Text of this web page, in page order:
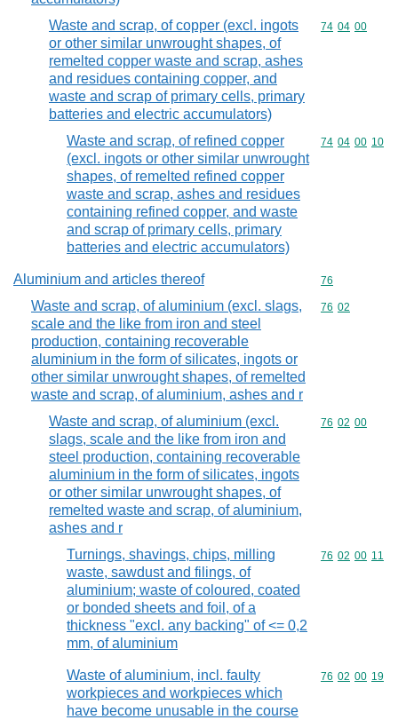
Waste and scrap, of copper (excl. ingots
or other similar unwrought shapes, of
remelted copper waste and scrap, ashes
and residues containing copper, and
waste and scrap of primary cells, primary
batteries and electric accumulators)
Commodity
74 04 00
Waste and scrap, of refined copper
(excl. ingots or other similar unwrought
shapes, of remelted refined copper
waste and scrap, ashes and residues
containing refined copper, and waste
and scrap of primary cells, primary
batteries and electric accumulators)
Commodity
74 04 00 10
Aluminium and articles thereof Commodity
76
Waste and scrap, of aluminium (excl. slags,
scale and the like from iron and steel
production, containing recoverable
aluminium in the form of silicates, ingots or
other similar unwrought shapes, of remelted
waste and scrap, of aluminium, ashes and r
Commodity
76 02
Waste and scrap, of aluminium (excl.
slags, scale and the like from iron and
steel production, containing recoverable
aluminium in the form of silicates, ingots
or other similar unwrought shapes, of
remelted waste and scrap, of aluminium,
ashes and r
Commodity
76 02 00
Turnings, shavings, chips, milling
waste, sawdust and filings, of
aluminium; waste of coloured, coated
or bonded sheets and foil, of a
thickness "excl. any backing" of <= 0,2
mm, of aluminium
Commodity
76 02 00 11
Waste of aluminium, incl. faulty
workpieces and workpieces which
have become unusable in the course
Commodity
76 02 00 19